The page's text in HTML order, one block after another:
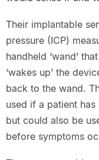
Their implantable
pressure (ICP)
handheld ‘wand’
‘wakes up’ the
back to the wand.
used if a patient
but could also be
before symptoms